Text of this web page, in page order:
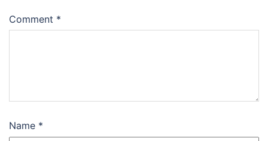
Comment *
Name *